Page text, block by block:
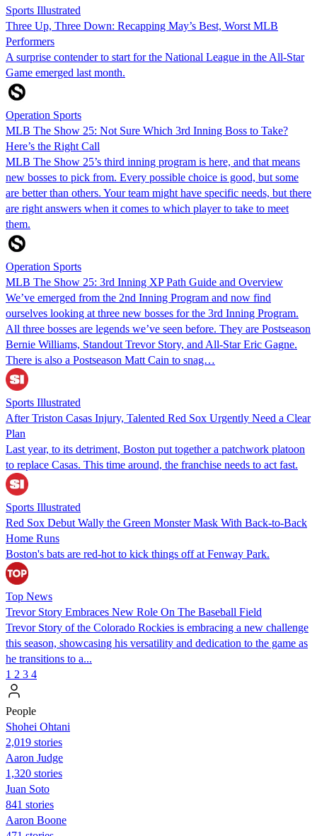
Sports Illustrated
Three Up, Three Down: Recapping May’s Best, Worst MLB
Performers
A surprise contender to start for the National League in the All-Star
Game emerged last month.
Operation Sports
MLB The Show 25: Not Sure Which 3rd Inning Boss to Take?
Here’s the Right Call
MLB The Show 25’s third inning program is here, and that means
new bosses to pick from. Every possible choice is good, but some
are better than others. Your team might have specific needs, but there
are right answers when it comes to which player to take to meet
them.
Operation Sports
MLB The Show 25: 3rd Inning XP Path Guide and Overview
We’ve emerged from the 2nd Inning Program and now find
ourselves looking at three new bosses for the 3rd Inning Program.
All three bosses are legends we’ve seen before. They are Postseason
Bernie Williams, Standout Trevor Story, and All-Star Eric Gagne.
There is also a Postseason Matt Cain to snag…
Sports Illustrated
After Triston Casas Injury, Talented Red Sox Urgently Need a Clear
Plan
Last year, to its detriment, Boston put together a patchwork platoon
to replace Casas. This time around, the franchise needs to act fast.
Sports Illustrated
Red Sox Debut Wally the Green Monster Mask With Back-to-Back
Home Runs
Boston's bats are red-hot to kick things off at Fenway Park.
Top News
Trevor Story Embraces New Role On The Baseball Field
Trevor Story of the Colorado Rockies is embracing a new challenge
this season, showcasing his versatility and dedication to the game as
he transitions to a...
1 2 3 4
People
Shohei Ohtani
2,019 stories
Aaron Judge
1,320 stories
Juan Soto
841 stories
Aaron Boone